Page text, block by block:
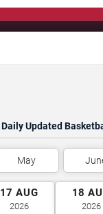
Daily Updated
May
17 AUG
2026
18
2026